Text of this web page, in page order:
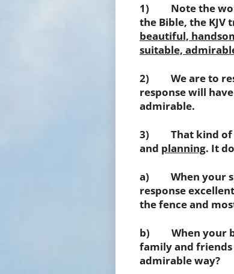
1) Note the
the Bible, the KJV
beautiful,
suitable,
2) We are to
response will
admirable.
3) That kind of
and planning. It
a) When your
response
the fence and
b) When your
family and friends
admirable way?